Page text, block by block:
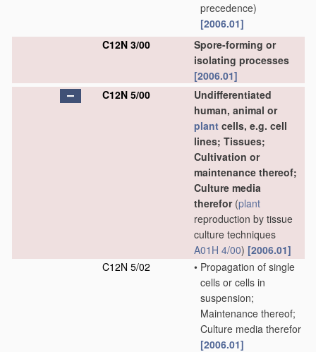
precedence)
[2006.01]
C12N 3/00
Spore-forming or
isolating processes
[2006.01]
C12N 5/00
Undifferentiated
human, animal or
plant cells, e.g. cell
lines; Tissues;
Cultivation or
maintenance thereof;
Culture media
therefor(plant
reproduction by tissue
culture techniques
A01H 4/00) [2006.01]
C12N 5/02
• Propagation of single
cells or cells in
suspension;
Maintenance thereof;
Culture media therefor
[2006.01]